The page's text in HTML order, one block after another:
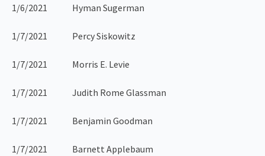
1/6/2021 Hyman Sugerman
1/7/2021 Percy Siskowitz
1/7/2021 Morris E. Levie
1/7/2021 Judith Rome Glassman
1/7/2021 Benjamin Goodman
1/7/2021 Barnett Applebaum